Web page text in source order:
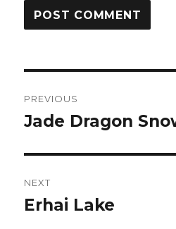
navigation
PREVIOUS
Previous
Jade Dragon
NEXT
Next
Erhai Lake